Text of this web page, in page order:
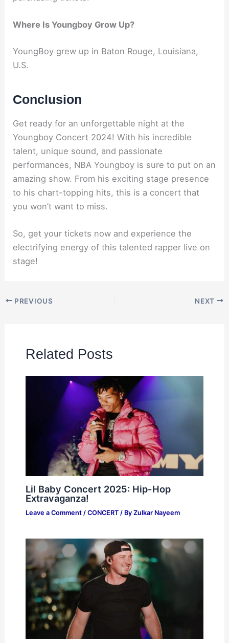
Where Is Youngboy Grow Up?
YoungBoy grew up in Baton Rouge, Louisiana,
U.S.
Conclusion
Get ready for an unforgettable night at the
Youngboy Concert 2024! With his incredible
talent, unique sound, and passionate
performances, NBA Youngboy is sure to put on an
amazing show. From his exciting stage presence
to his chart-topping hits, this is a concert that
you won’t want to miss.
So, get your tickets now and experience the
electrifying energy of this talented rapper live on
stage!
PREVIOUS NEXT
Related Posts
Lil Baby Concert 2025: Hip-Hop
Extravaganza!
Leave a Comment / CONCERT/ By Zulkar Nayeem